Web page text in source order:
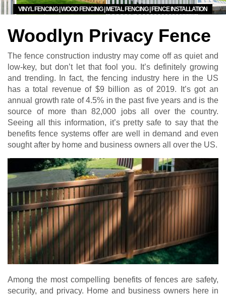
VINYL FENCING | WOOD FENCING | METAL FENCING | FENCE INSTALLATION
Woodlyn Privacy Fence
The fence construction industry may come off as quiet and
low-key, but don’t let that fool you. It’s definitely growing
and trending. In fact, the fencing industry here in the US
has a total revenue of $9 billion as of 2019. It’s got an
annual growth rate of 4.5% in the past five years and is the
source of more than 82,000 jobs all over the country.
Seeing all this information, it’s pretty safe to say that the
benefits fence systems offer are well in demand and even
sought after by home and business owners all over the US.
Among the most compelling benefits of fences are safety,
security, and privacy. Home and business owners here in